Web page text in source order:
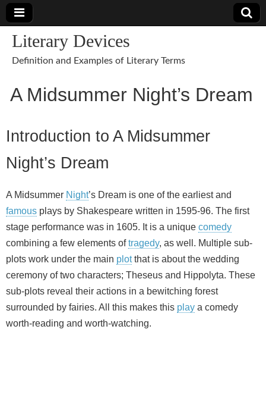
Literary Devices
Definition and Examples of Literary Terms
A Midsummer Night’s Dream
Introduction to A Midsummer
Night’s Dream
A Midsummer Night’s Dream is one of the earliest and
famous plays by Shakespeare written in 1595-96. The first
stage performance was in 1605. It is a unique comedy
combining a few elements oftragedy, as well. Multiple sub-
plots work under the main plotthat is about the wedding
ceremony of two characters; Theseus and Hippolyta. These
sub-plots reveal their actions in a bewitching forest
surrounded by fairies. All this makes this play a comedy
worth-reading and worth-watching.